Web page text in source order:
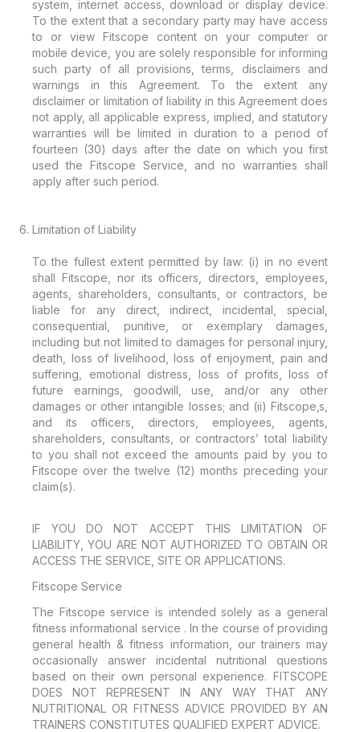
system, internet access, download or display device.
To the extent that a secondary party may have access
to or view Fitscope content on your computer or
mobile device, you are solely responsible for informing
such party of all provisions, terms, disclaimers and
warnings in this Agreement. To the extent any
disclaimer or limitation of liability in this Agreement does
not apply, all applicable express, implied, and statutory
warranties will be limited in duration to a period of
fourteen (30) days after the date on which you first
used the Fitscope Service, and no warranties shall
apply after such period.
Limitation of Liability
To the fullest extent permitted by law: (i) in no event
shall Fitscope, nor its officers, directors, employees,
agents, shareholders, consultants, or contractors, be
liable for any direct, indirect, incidental, special,
consequential, punitive, or exemplary damages,
including but not limited to damages for personal injury,
death, loss of livelihood, loss of enjoyment, pain and
suffering, emotional distress, loss of profits, loss of
future earnings, goodwill, use, and/or any other
damages or other intangible losses; and (ii) Fitscope‚s,
and its officers, directors, employees, agents,
shareholders, consultants, or contractors’ total liability
to you shall not exceed the amounts paid by you to
Fitscope over the twelve (12) months preceding your
claim(s).
IF YOU DO NOT ACCEPT THIS LIMITATION OF
LIABILITY, YOU ARE NOT AUTHORIZED TO OBTAIN OR
ACCESS THE SERVICE, SITE OR APPLICATIONS.
Fitscope Service
The Fitscope service is intended solely as a general
fitness informational service . In the course of providing
general health & fitness information, our trainers may
occasionally answer incidental nutritional questions
based on their own personal experience. FITSCOPE
DOES NOT REPRESENT IN ANY WAY THAT ANY
NUTRITIONAL OR FITNESS ADVICE PROVIDED BY AN
TRAINERS CONSTITUTES QUALIFIED EXPERT ADVICE.